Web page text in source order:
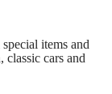
items and
cars and